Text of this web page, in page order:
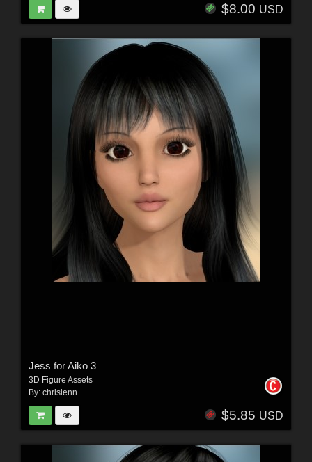
$8.00 USD
Jess for Aiko 3
3D Figure Assets
By: chrislenn
$5.85 USD